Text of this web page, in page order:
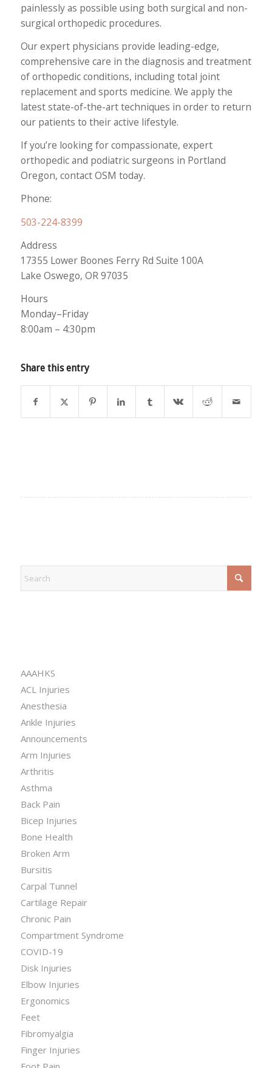
painlessly as possible using both surgical and non-
surgical orthopedic procedures.
Our expert physicians provide leading-edge,
comprehensive care in the diagnosis and treatment
of orthopedic conditions, including total joint
replacement and sports medicine. We apply the
latest state-of-the-art techniques in order to return
our patients to their active lifestyle.
If you’re looking for compassionate, expert
orthopedic and podiatric surgeons in Portland
Oregon, contact OSM today.
Phone:
503-224-8399
Address
17355 Lower Boones Ferry Rd Suite 100A
Lake Oswego, OR 97035
Hours
Monday–Friday
8:00am – 4:30pm
Share this entry
AAAHKS
ACL Injuries
Anesthesia
Ankle Injuries
Announcements
Arm Injuries
Arthritis
Asthma
Back Pain
Bicep Injuries
Bone Health
Broken Arm
Bursitis
Carpal Tunnel
Cartilage Repair
Chronic Pain
Compartment Syndrome
COVID-19
Disk Injuries
Elbow Injuries
Ergonomics
Feet
Fibromyalgia
Finger Injuries